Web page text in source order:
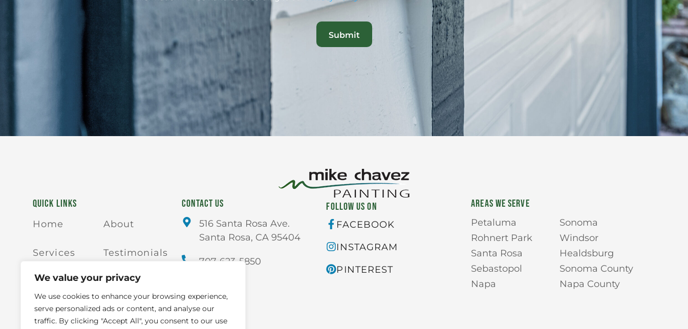
We value your privacy
We use cookies to enhance your browsing experience,
serve personalized ads or content, and analyse our
traffic. By clicking "Accept All", you consent to our use
QUICK LINKS
Home About
Services Testimonials
Blogs Contact Us
Careers FAQs
CONTACT US
516 Santa Rosa Ave.
Santa Rosa, CA 95404
707-623-5850
FOLLOW US ON
FACEBOOK
INSTAGRAM
PINTEREST
AREAS WE SERVE
Petaluma
Sonoma
Rohnert Park
Windsor
Santa Rosa
Healdsburg
Sebastopol
Sonoma County
Napa
Napa County